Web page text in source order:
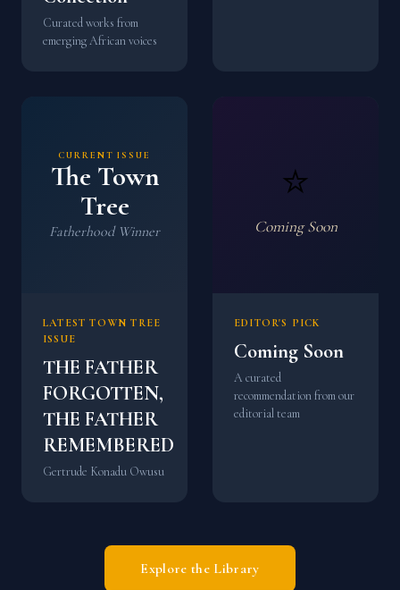
Curated works from
emerging African voices
CURRENT ISSUE
The Town
Tree
Fatherhood Winner
LATEST TOWN TREE
ISSUE
THE FATHER
FORGOTTEN,
THE FATHER
REMEMBERED
Gertrude Konadu Owusu
⭐
Coming Soon
EDITOR'S PICK
Coming Soon
A curated
recommendation from our
editorial team
Explore the Library